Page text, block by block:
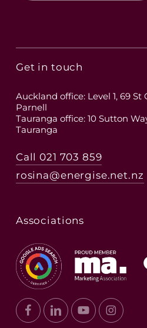
Get in touch
Auckland office: Level 1, 69 St
Parnell
Tauranga office: 10 Sutton
Tauranga
Call 021 703 859
rosina@energise.net.nz
Associations